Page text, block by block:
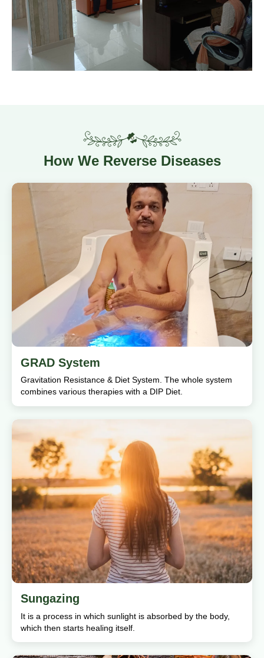
How We Reverse Diseases
GRAD System
Gravitation Resistance & Diet System. The whole system
combines various therapies with a DIP Diet.
Sungazing
It is a process in which sunlight is absorbed by the body,
which then starts healing itself.